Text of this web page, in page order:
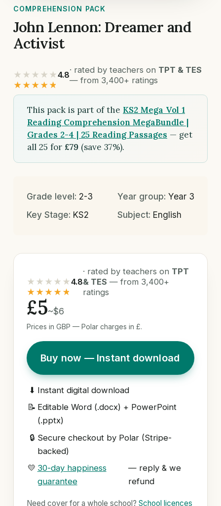
COMPREHENSION PACK
John Lennon: Dreamer and
Activist
★★★★★
★★★★★
4.8
· rated by teachers on TPT & TES
— from 3,400+ ratings
This pack is part of the KS2 Mega Vol 1
Reading Comprehension MegaBundle |
Grades 2-4 | 25 Reading Passages — get
all 25 for £79 (save 37%).
Grade level: 2-3 Year group: Year 3
Key Stage: KS2 Subject: English
★★★★★
★★★★★
4.8
· rated by teachers on TPT
& TES — from 3,400+
ratings
£5~$6
Prices in GBP — Polar charges in £.
Buy now — Instant download
⬇ Instant digital download
📝 Editable Word (.docx) + PowerPoint
(.pptx)
🔒 Secure checkout by Polar (Stripe-
backed)
💛 30-day happiness
guarantee
— reply & we
refund
Need cover for a whole school? School licences